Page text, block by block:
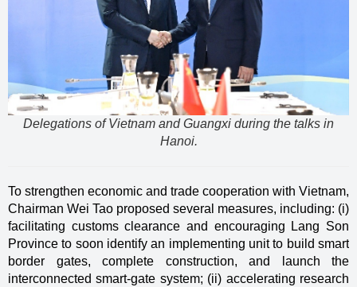
Delegations of Vietnam and Guangxi during the talks in
Hanoi.
To strengthen economic and trade cooperation with Vietnam,
Chairman Wei Tao proposed several measures, including: (i)
facilitating customs clearance and encouraging Lang Son
Province to soon identify an implementing unit to build smart
border gates, complete construction, and launch the
interconnected smart-gate system; (ii) accelerating research